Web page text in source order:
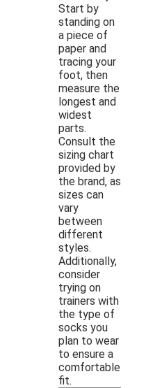
Start by
standing on
a piece of
paper and
tracing your
foot, then
measure the
longest and
widest
parts.
Consult the
sizing chart
provided by
the brand, as
sizes can
vary
between
different
styles.
Additionally,
consider
trying on
trainers with
the type of
socks you
plan to wear
to ensure a
comfortable
fit.